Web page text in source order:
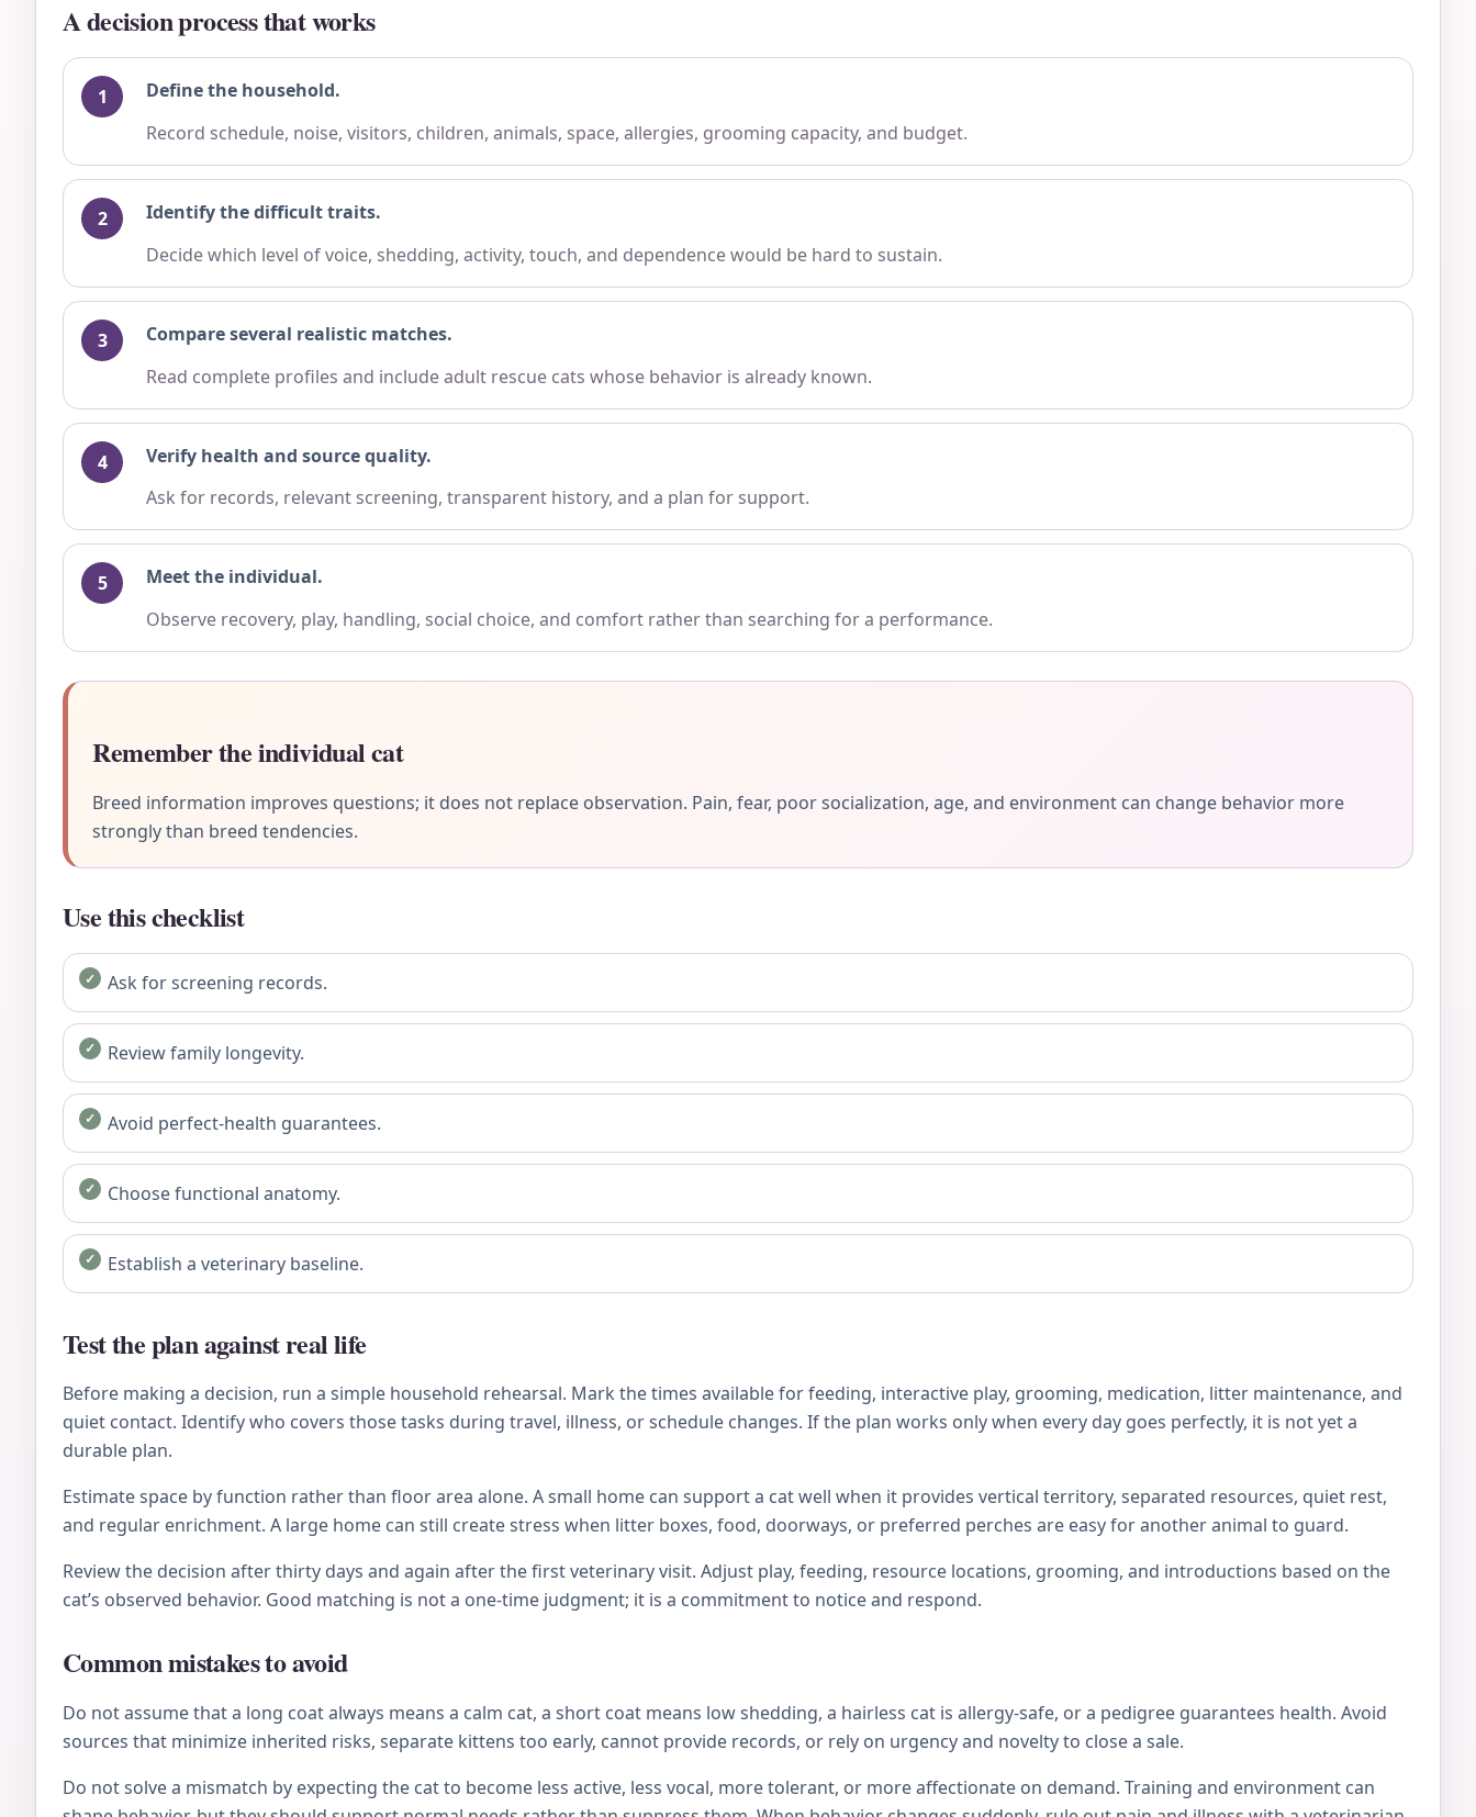
A decision process that works
Define the household.
Record schedule, noise, visitors, children, animals, space, allergies, grooming capacity, and budget.
Identify the difficult traits.
Decide which level of voice, shedding, activity, touch, and dependence would be hard to sustain.
Compare several realistic matches.
Read complete profiles and include adult rescue cats whose behavior is already known.
Verify health and source quality.
Ask for records, relevant screening, transparent history, and a plan for support.
Meet the individual.
Observe recovery, play, handling, social choice, and comfort rather than searching for a performance.
Remember the individual cat
Breed information improves questions; it does not replace observation. Pain, fear, poor socialization, age, and environment can change behavior more
strongly than breed tendencies.
Use this checklist
Ask for screening records.
Review family longevity.
Avoid perfect-health guarantees.
Choose functional anatomy.
Establish a veterinary baseline.
Test the plan against real life
Before making a decision, run a simple household rehearsal. Mark the times available for feeding, interactive play, grooming, medication, litter maintenance, and
quiet contact. Identify who covers those tasks during travel, illness, or schedule changes. If the plan works only when every day goes perfectly, it is not yet a
durable plan.
Estimate space by function rather than floor area alone. A small home can support a cat well when it provides vertical territory, separated resources, quiet rest,
and regular enrichment. A large home can still create stress when litter boxes, food, doorways, or preferred perches are easy for another animal to guard.
Review the decision after thirty days and again after the first veterinary visit. Adjust play, feeding, resource locations, grooming, and introductions based on the
cat’s observed behavior. Good matching is not a one-time judgment; it is a commitment to notice and respond.
Common mistakes to avoid
Do not assume that a long coat always means a calm cat, a short coat means low shedding, a hairless cat is allergy-safe, or a pedigree guarantees health. Avoid
sources that minimize inherited risks, separate kittens too early, cannot provide records, or rely on urgency and novelty to close a sale.
Do not solve a mismatch by expecting the cat to become less active, less vocal, more tolerant, or more affectionate on demand. Training and environment can